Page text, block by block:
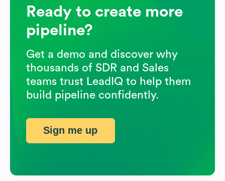
Ready to create more
pipeline?
Get a demo and discover why
thousands of SDR and Sales
teams trust LeadIQ to help them
build pipeline confidently.
Sign me up